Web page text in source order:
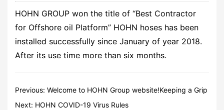
HOHN GROUP won the title of “Best Contractor
for Offshore oil Platform” HOHN hoses has been
installed successfully since January of year 2018.
After its use time more than six months.
Previous: Welcome to HOHN Group website!Keeping a Grip
on the Future!
Next: HOHN COVID-19 Virus Rules